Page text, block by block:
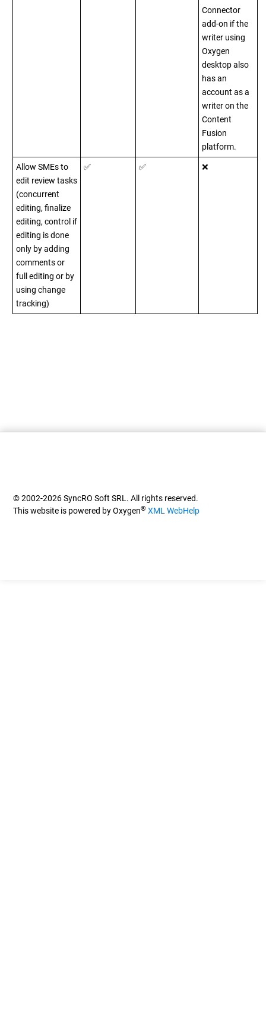
Connector
add-on if the
writer using
Oxygen
desktop also
has an
account as a
writer on the
Content
Fusion
platform.
Allow SMEs to
edit review tasks
(concurrent
editing, finalize
editing, control if
editing is done
only by adding
comments or
full editing or by
using change
tracking)
✅ ✅ ❌
© 2002-2026 SyncRO Soft SRL. All rights reserved.
This website is powered by Oxygen® XML WebHelp